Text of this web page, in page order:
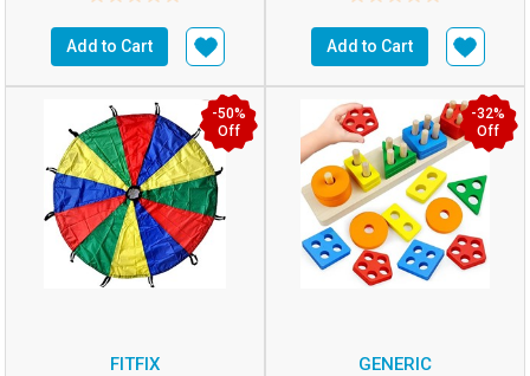
Add to Cart Add to Cart
FITFIX
-50%
Off
GENERIC
-32%
Off